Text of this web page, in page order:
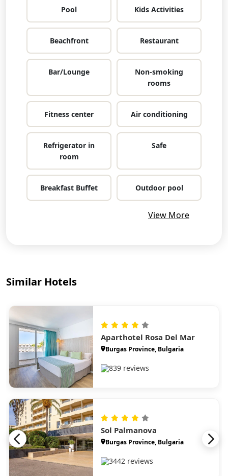
Pool Kids Activities
Beachfront Restaurant
Bar/Lounge
Non-smoking
rooms
Fitness center Air conditioning
Refrigerator in
room
Safe
Breakfast Buffet Outdoor pool
View More
Similar Hotels
Aparthotel Rosa Del Mar
Burgas Province, Bulgaria
839 reviews
Sol Palmanova
Burgas Province, Bulgaria
3442 reviews